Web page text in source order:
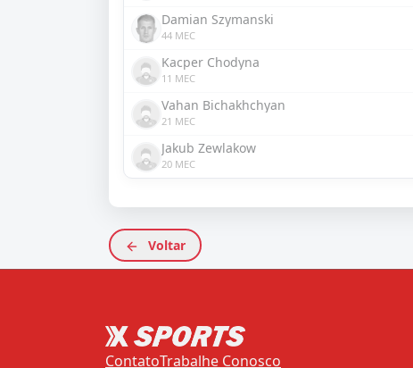
Damian Szymanski
44 MEC
Kacper Chodyna
11 MEC
Vahan Bichakhchyan
21 MEC
Jakub Zewlakow
20 MEC
Voltar
ContatoTrabalhe Conosco